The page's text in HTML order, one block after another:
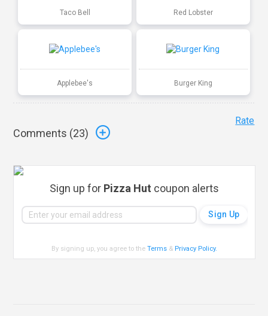
Taco Bell Red Lobster
Applebee's Burger King
Comments (23)
Rate
Sign up for Pizza Hut coupon alerts
By signing up, you agree to theTerms & Privacy Policy.